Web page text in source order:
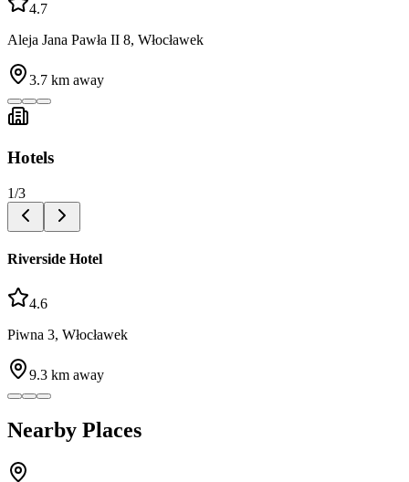
4.7
Aleja Jana Pawła II 8, Włocławek
3.7 km away
Hotels
1/3
Riverside Hotel
4.6
Piwna 3, Włocławek
9.3 km away
Nearby Places